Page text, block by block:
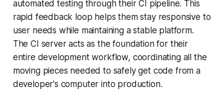
automated testing through their CI pipeline. This
rapid feedback loop helps them stay responsive to
user needs while maintaining a stable platform.
The CI server acts as the foundation for their
entire development workflow, coordinating all the
moving pieces needed to safely get code from a
developer's computer into production.